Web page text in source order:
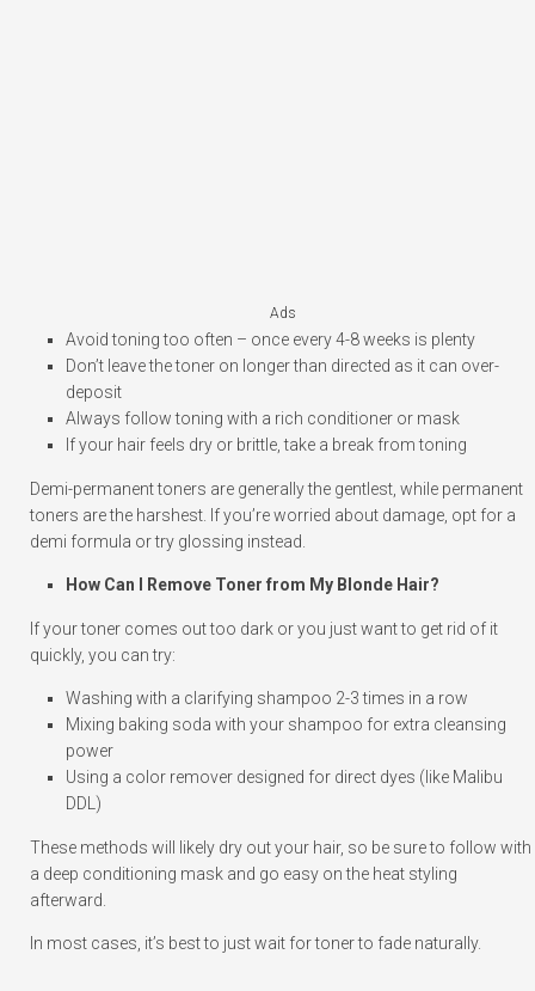
Ads
Avoid toning too often – once every 4-8 weeks is plenty
Don’t leave the toner on longer than directed as it can over-
deposit
Always follow toning with a rich conditioner or mask
If your hair feels dry or brittle, take a break from toning
Demi-permanent toners are generally the gentlest, while permanent
toners are the harshest. If you’re worried about damage, opt for a
demi formula or try glossing instead.
How Can I Remove Toner from My Blonde Hair?
If your toner comes out too dark or you just want to get rid of it
quickly, you can try:
Washing with a clarifying shampoo 2-3 times in a row
Mixing baking soda with your shampoo for extra cleansing
power
Using a color remover designed for direct dyes (like Malibu
DDL)
These methods will likely dry out your hair, so be sure to follow with
a deep conditioning mask and go easy on the heat styling
afterward.
In most cases, it’s best to just wait for toner to fade naturally.